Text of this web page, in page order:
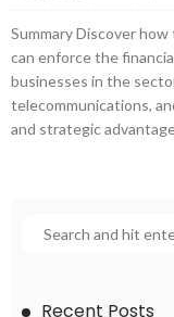
Summary Discover
can enforce the
businesses in the
telecommunications,
and strategic
Recent Posts